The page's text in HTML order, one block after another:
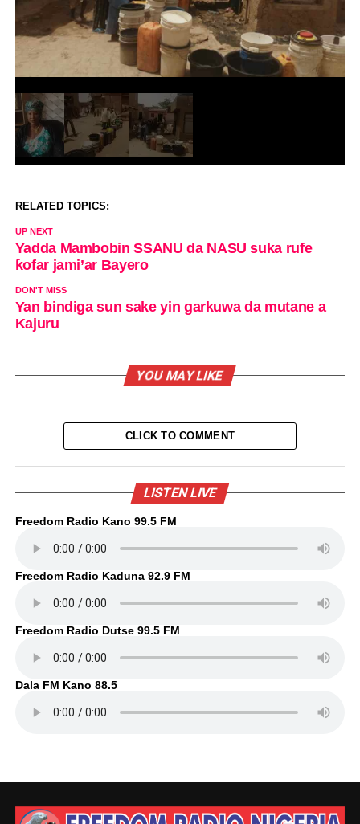
RELATED TOPICS:
UP NEXT
Yadda Mambobin SSANU da NASU suka rufe
ƙofar jami’ar Bayero
DON'T MISS
Yan bindiga sun sake yin garkuwa da mutane a
Kajuru
YOU MAY LIKE
CLICK TO COMMENT
LISTEN LIVE
Freedom Radio Kano 99.5 FM
Freedom Radio Kaduna 92.9 FM
Freedom Radio Dutse 99.5 FM
Dala FM Kano 88.5